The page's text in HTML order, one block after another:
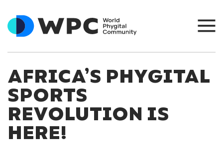
AFRICA’S PHYGITAL
SPORTS
REVOLUTION IS
HERE!